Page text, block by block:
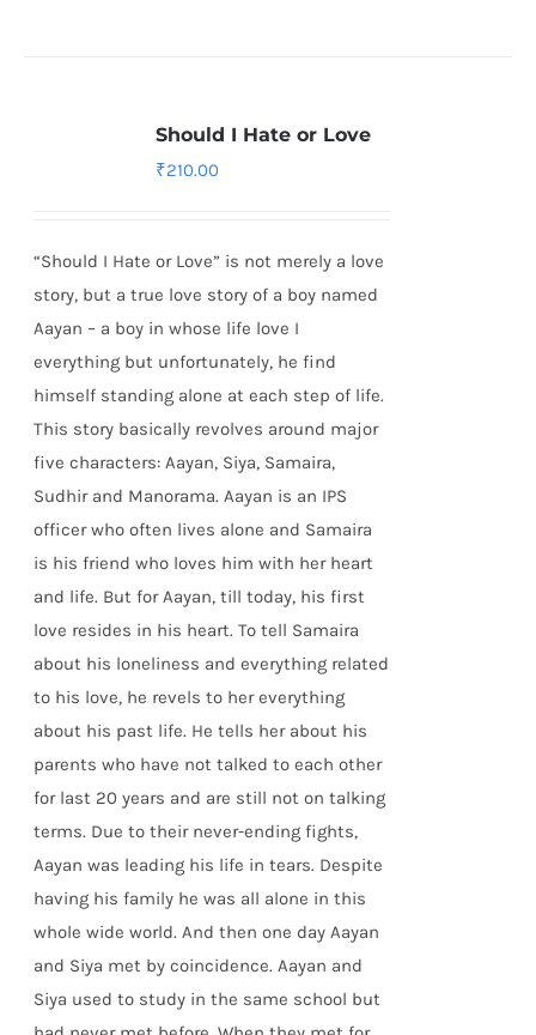
Should I Hate or Love
₹210.00
“Should I Hate or Love” is not merely a love
story, but a true love story of a boy named
Aayan – a boy in whose life love I
everything but unfortunately, he find
himself standing alone at each step of life.
This story basically revolves around major
five characters: Aayan, Siya, Samaira,
Sudhir and Manorama. Aayan is an IPS
officer who often lives alone and Samaira
is his friend who loves him with her heart
and life. But for Aayan, till today, his first
love resides in his heart. To tell Samaira
about his loneliness and everything related
to his love, he revels to her everything
about his past life. He tells her about his
parents who have not talked to each other
for last 20 years and are still not on talking
terms. Due to their never-ending fights,
Aayan was leading his life in tears. Despite
having his family he was all alone in this
whole wide world. And then one day Aayan
and Siya met by coincidence. Aayan and
Siya used to study in the same school but